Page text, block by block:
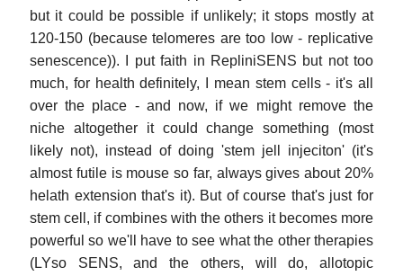
but it could be possible if unlikely; it stops mostly at
120-150 (because telomeres are too low - replicative
senescence)). I put faith in RepliniSENS but not too
much, for health definitely, I mean stem cells - it's all
over the place - and now, if we might remove the
niche altogether it could change something (most
likely not), instead of doing 'stem jell injeciton' (it's
almost futile is mouse so far, always gives about 20%
helath extension that's it). But of course that's just for
stem cell, if combines with the others it becomes more
powerful so we'll have to see what the other therapies
(LYso SENS, and the others, will do, allotopic